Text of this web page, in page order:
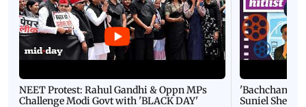
NEET Protest: Rahul Gandhi & Oppn MPs
Challenge Modi Govt with 'BLACK DAY'
'Bachchan
Suniel Shetty